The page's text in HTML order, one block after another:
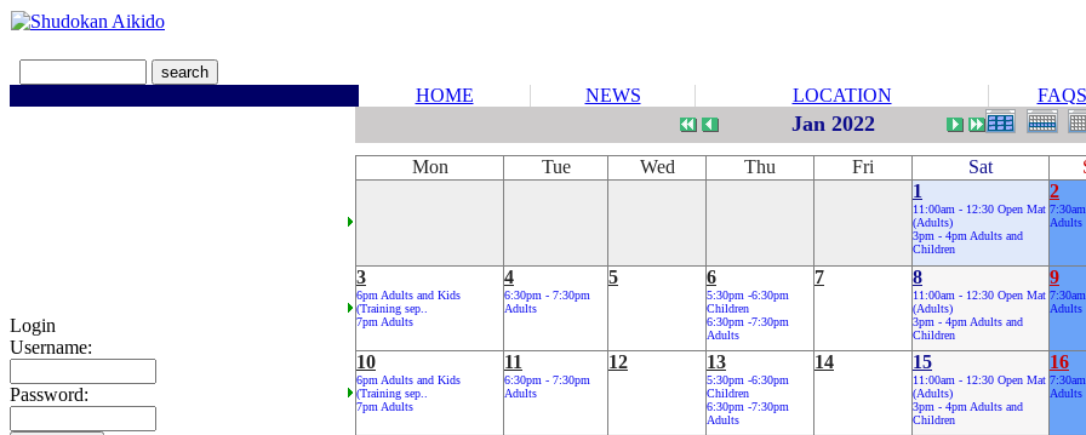
HOME NEWS LOCATION FAQS
Login
Username:
Password:
Jan 2022
Mon Tue Wed Thu Fri Sat
1
11:00am - 12:30 Open Mat
(Adults)
3pm - 4pm Adults and
Children
2
Adults
3
6pm Adults and Kids
(Training sep..
7pm Adults
4
6:30pm - 7:30pm
Adults
5 6
5:30pm -6:30pm
Children
6:30pm -7:30pm
Adults
7 8
11:00am - 12:30 Open Mat
(Adults)
3pm - 4pm Adults and
Children
9
Adults
10
6pm Adults and Kids
(Training sep..
7pm Adults
11
6:30pm - 7:30pm
Adults
12 13
5:30pm -6:30pm
Children
6:30pm -7:30pm
Adults
14 15
11:00am - 12:30 Open Mat
(Adults)
3pm - 4pm Adults and
Children
16
Adults